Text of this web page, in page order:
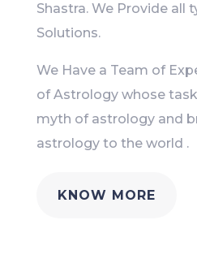
Shastra. We Provide all
Solutions.
We Have a Team of
of Astrology whose
myth of astrology and
astrology to the world .
KNOW MORE